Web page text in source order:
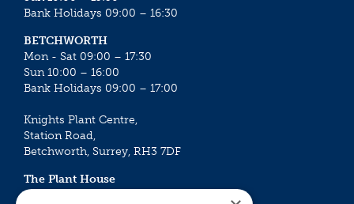
Bank Holidays 09:00 – 16:30
BETCHWORTH
Mon - Sat 09:00 – 17:30
Sun 10:00 – 16:00
Bank Holidays 09:00 – 17:00
Knights Plant Centre,
Station Road,
Betchworth, Surrey, RH3 7DF
The Plant House
Mon - Sat 09:00 – 16:30